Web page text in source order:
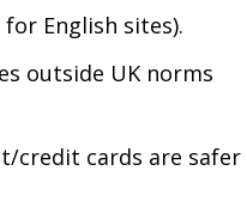
English sites).
outside UK norms
credit cards are safer